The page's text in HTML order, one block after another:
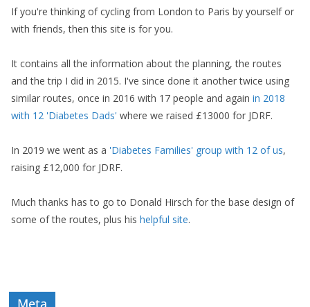
If you're thinking of cycling from London to Paris by yourself or
with friends, then this site is for you.
It contains all the information about the planning, the routes
and the trip I did in 2015. I've since done it another twice using
similar routes, once in 2016 with 17 people and again in 2018
with 12 'Diabetes Dads' where we raised £13000 for JDRF.
In 2019 we went as a 'Diabetes Families' group with 12 of us,
raising £12,000 for JDRF.
Much thanks has to go to Donald Hirsch for the base design of
some of the routes, plus his helpful site.
Meta